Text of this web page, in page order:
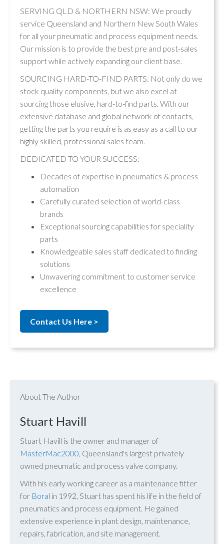
SERVING QLD & NORTHERN NSW: We proudly
service Queensland and Northern New South Wales
for all your pneumatic and process equipment needs.
Our mission is to provide the best pre and post-sales
support while actively expanding our client base.
SOURCING HARD-TO-FIND PARTS: Not only do we
stock quality components, but we also excel at
sourcing those elusive, hard-to-find parts. With our
extensive database and global network of contacts,
getting the parts you require is as easy as a call to our
highly skilled, professional sales team.
DEDICATED TO YOUR SUCCESS:
Decades of expertise in pneumatics & process
automation
Carefully curated selection of world-class
brands
Exceptional sourcing capabilities for speciality
parts
Knowledgeable sales staff dedicated to finding
solutions
Unwavering commitment to customer service
excellence
Contact Us Here >
About The Author
Stuart Havill
Stuart Havill is the owner and manager of
MasterMac2000, Queensland's largest privately
owned pneumatic and process valve company.
With his early working career as a maintenance fitter
for Boral in 1992, Stuart has spent his life in the field of
pneumatics and process equipment. He gained
extensive experience in plant design, maintenance,
repairs, fabrication, and site management.